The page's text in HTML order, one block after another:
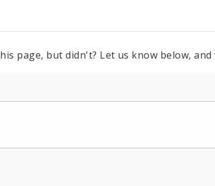
page, but didn't? Let us know below,